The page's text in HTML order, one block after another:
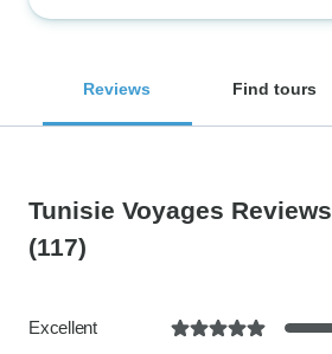
Reviews Find tours
Tunisie Voyages Reviews
(117)
Excellent